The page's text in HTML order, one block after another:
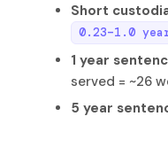
Short
0.23–1.0
1 year
served = ~26
5 year